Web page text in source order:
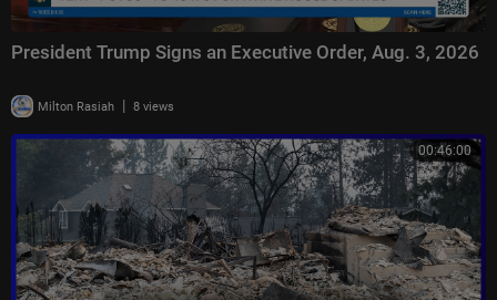
President Trump Signs an Executive Order, Aug. 3, 2026
Milton Rasiah | 8 views
00:46:00